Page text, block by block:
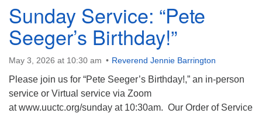
Sunday Service: “Pete
Seeger’s Birthday!”
May 3, 2026 at 10:30 am Reverend Jennie Barrington
Please join us for “Pete Seeger’s Birthday!,” an in-person
service or Virtual service via Zoom
at www.uuctc.org/sunday at 10:30am. Our Order of Service